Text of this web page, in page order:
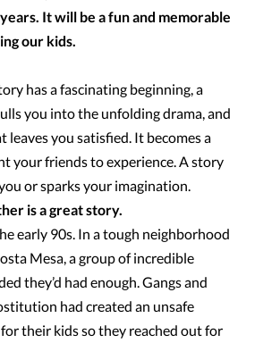
It will be a fun and memorable
our kids.
has a fascinating beginning, a
you into the unfolding drama, and
leaves you satisfied. It becomes a
your friends to experience. A story
or sparks your imagination.
is a great story.
early 90s. In a tough neighborhood
Mesa, a group of incredible
they’d had enough. Gangs and
had created an unsafe
their kids so they reached out for